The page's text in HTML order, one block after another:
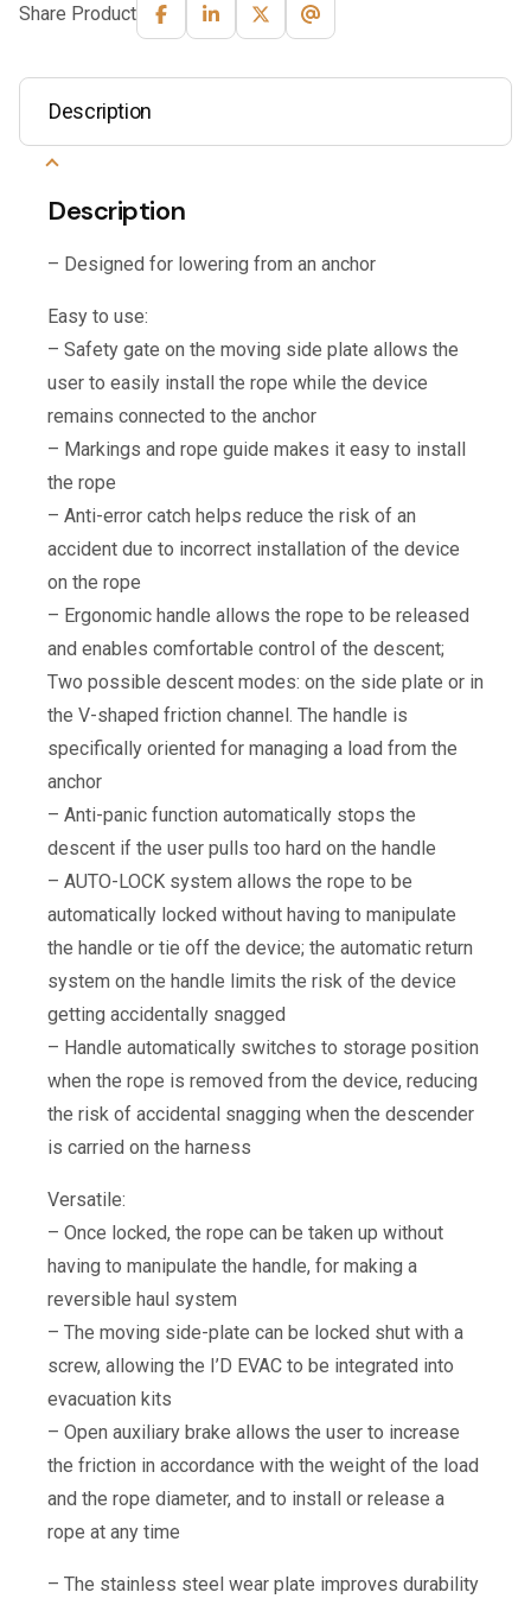
Share Product
Description
Description
– Designed for lowering from an anchor
Easy to use:
– Safety gate on the moving side plate allows the
user to easily install the rope while the device
remains connected to the anchor
– Markings and rope guide makes it easy to install
the rope
– Anti-error catch helps reduce the risk of an
accident due to incorrect installation of the device
on the rope
– Ergonomic handle allows the rope to be released
and enables comfortable control of the descent;
Two possible descent modes: on the side plate or in
the V-shaped friction channel. The handle is
specifically oriented for managing a load from the
anchor
– Anti-panic function automatically stops the
descent if the user pulls too hard on the handle
– AUTO-LOCK system allows the rope to be
automatically locked without having to manipulate
the handle or tie off the device; the automatic return
system on the handle limits the risk of the device
getting accidentally snagged
– Handle automatically switches to storage position
when the rope is removed from the device, reducing
the risk of accidental snagging when the descender
is carried on the harness
Versatile:
– Once locked, the rope can be taken up without
having to manipulate the handle, for making a
reversible haul system
– The moving side-plate can be locked shut with a
screw, allowing the I’D EVAC to be integrated into
evacuation kits
– Open auxiliary brake allows the user to increase
the friction in accordance with the weight of the load
and the rope diameter, and to install or release a
rope at any time
– The stainless steel wear plate improves durability